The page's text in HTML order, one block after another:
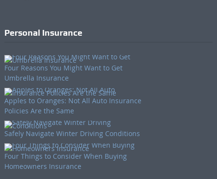
Personal Insurance
Four Reasons You Might Want to Get
Umbrella Insurance
Apples to Oranges: Not All Auto Insurance
Policies Are the Same
Safely Navigate Winter Driving Conditions
Four Things to Consider When Buying
Homeowners Insurance